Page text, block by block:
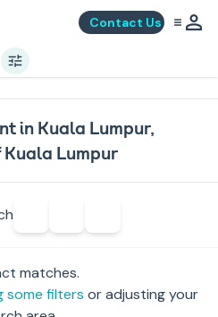
Contact Us
in Kuala Lumpur,
Lumpur
matches.
some filters or adjusting your